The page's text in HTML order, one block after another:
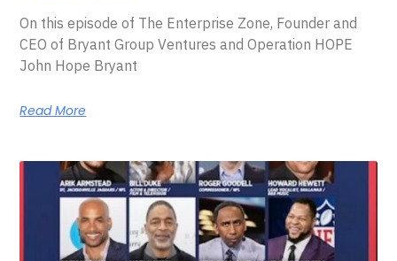
On this episode of The Enterprise Zone, Founder and
CEO of Bryant Group Ventures and Operation HOPE
John Hope Bryant
Read More